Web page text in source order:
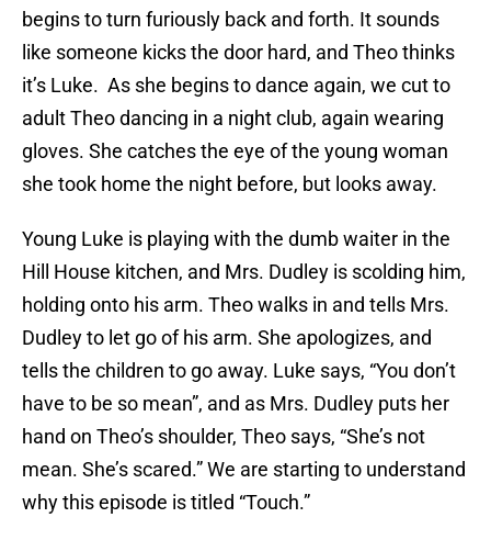
begins to turn furiously back and forth. It sounds
like someone kicks the door hard, and Theo thinks
it’s Luke. As she begins to dance again, we cut to
adult Theo dancing in a night club, again wearing
gloves. She catches the eye of the young woman
she took home the night before, but looks away.
Young Luke is playing with the dumb waiter in the
Hill House kitchen, and Mrs. Dudley is scolding him,
holding onto his arm. Theo walks in and tells Mrs.
Dudley to let go of his arm. She apologizes, and
tells the children to go away. Luke says, “You don’t
have to be so mean”, and as Mrs. Dudley puts her
hand on Theo’s shoulder, Theo says, “She’s not
mean. She’s scared.” We are starting to understand
why this episode is titled “Touch.”